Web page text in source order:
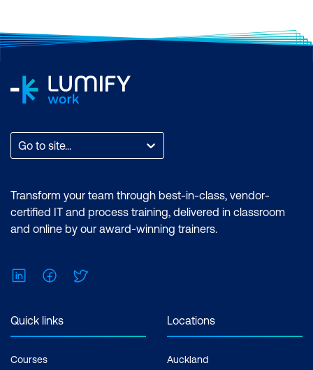
Go to site...
Transform your team through best-in-class, vendor-
certified IT and process training, delivered in classroom
and online by our award-winning trainers.
LinkedInFacebook
Quick links
Courses
Locations
Auckland